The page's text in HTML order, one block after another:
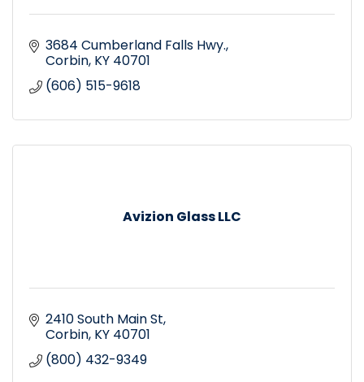
3684 Cumberland Falls Hwy.
Corbin KY 40701
(606) 515-9618
Avizion Glass LLC
2410 South Main St
Corbin KY 40701
(800) 432-9349